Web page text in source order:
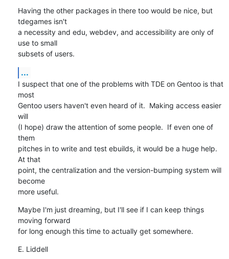
Having the other packages in there too would be nice, but
tdegames isn't
a necessity and edu, webdev, and accessibility are only of
use to small
subsets of users.
...
I suspect that one of the problems with TDE on Gentoo is that
most
Gentoo users haven't even heard of it.  Making access easier
will
(I hope) draw the attention of some people.  If even one of
them
pitches in to write and test ebuilds, it would be a huge help.
At that
point, the centralization and the version-bumping system will
become
more useful.
Maybe I'm just dreaming, but I'll see if I can keep things
moving forward
for long enough this time to actually get somewhere.
E. Liddell